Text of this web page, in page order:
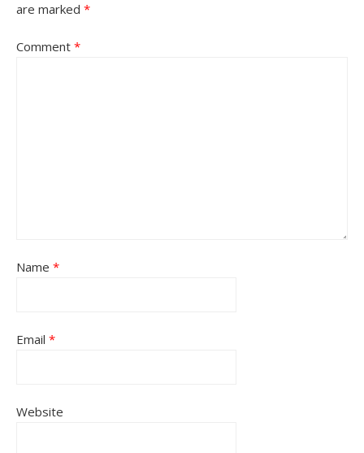
are marked *
Comment *
Name *
Email *
Website